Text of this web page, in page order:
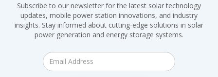
Subscribe to our newsletter for the latest solar technology
updates, mobile power station innovations, and industry
insights. Stay informed about cutting-edge solutions in solar
power generation and energy storage systems.